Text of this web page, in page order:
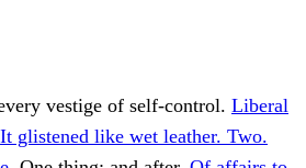
vestige of self-control. Liberal
It glistened like wet leather. Two.